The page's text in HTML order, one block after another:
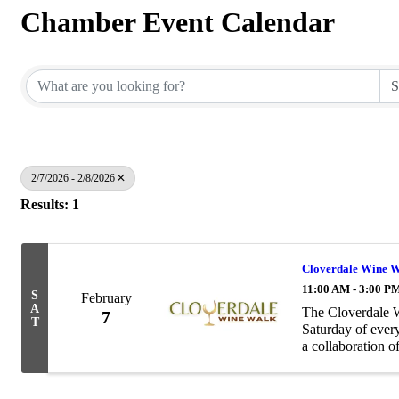
Chamber Event Calendar
2/7/2026 - 2/8/2026
Results: 1
S
A
T
February
7
Cloverdale Wine
11:00 AM - 3:00
The Cloverdale
Saturday of
a collaboration